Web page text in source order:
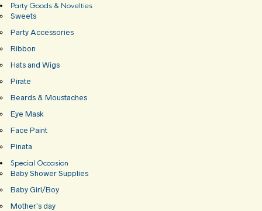
Party Goods & Novelties
Sweets
Party Accessories
Ribbon
Hats and Wigs
Pirate
Beards & Moustaches
Eye Mask
Face Paint
Pinata
Special Occasion
Baby Shower Supplies
Baby Girl/Boy
Mother’s day